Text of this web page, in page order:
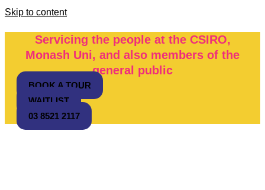
Skip to content
Servicing the people at the CSIRO,
Monash Uni, and also members of the
general public
BOOK A TOUR
WAITLIST
03 8521 2117